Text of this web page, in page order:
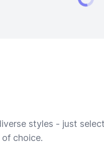
styles - just select
choice.